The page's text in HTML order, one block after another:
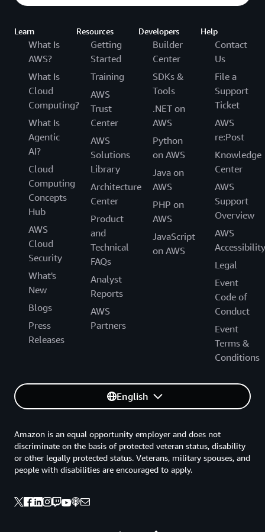
Learn
What Is
AWS?
What Is
Cloud
Computing?
What Is
Agentic
AI?
Cloud
Computing
Concepts
Hub
AWS
Cloud
Security
What's
New
Blogs
Press
Releases
Resources
Getting
Started
Training
AWS
Trust
Center
AWS
Solutions
Library
Architecture
Center
Product
and
Technical
FAQs
Analyst
Reports
AWS
Partners
Developers
Builder
Center
SDKs &
Tools
.NET on
AWS
Python
on AWS
Java on
AWS
PHP on
AWS
JavaScript
on AWS
Help
Contact
Us
File a
Support
Ticket
AWS
re:Post
Knowledge
Center
AWS
Support
Overview
AWS
Accessibility
Legal
Event
Code of
Conduct
Event
Terms &
Conditions
English
Amazon is an equal opportunity employer and does not
discriminate on the basis of protected veteran status, disability
or other legally protected status. Veterans, military spouses, and
people with disabilities are encouraged to apply.